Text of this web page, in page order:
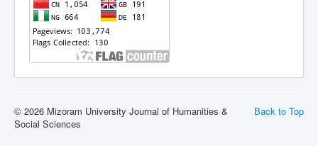
Back to Top
© 2026 Mizoram University Journal of Humanities &
Social Sciences